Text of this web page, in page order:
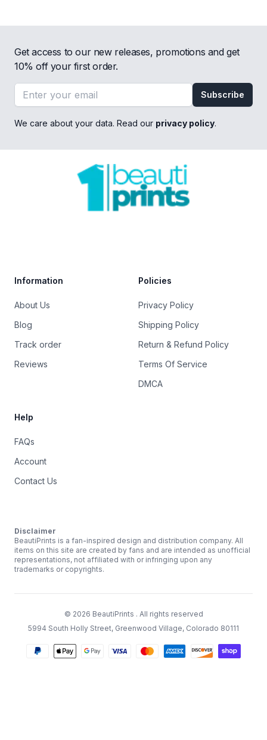
Get access to our new releases, promotions and get
10% off your first order.
Email address
Subscribe
We care about your data. Read our privacy policy.
Information
About Us
Blog
Track order
Reviews
Policies
Privacy Policy
Shipping Policy
Return & Refund Policy
Terms Of Service
DMCA
Help
FAQs
Account
Contact Us
Disclaimer
BeautiPrints is a fan-inspired design and distribution company. All
items on this site are created by fans and are intended as unofficial
representations, not affiliated with or infringing upon any
trademarks or copyrights.
© 2026 BeautiPrints . All rights reserved
5994 South Holly Street, Greenwood Village, Colorado 80111